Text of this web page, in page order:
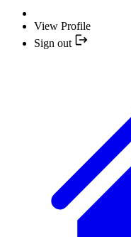
View Profile
Sign out